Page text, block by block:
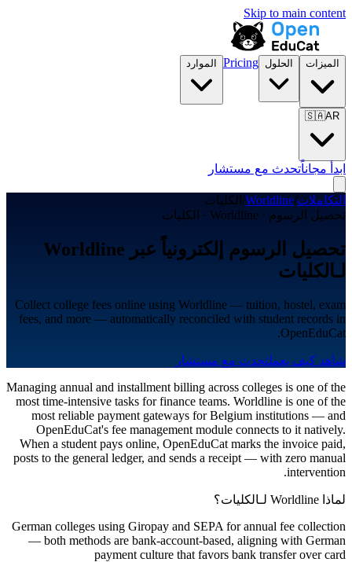
Skip to main content
الميزات الحلول Pricing الموارد
🇸🇦AR
ابدأ مجاناًتحدث مع مستشار
التكاملات/
Worldline
/ الكليات
تحصيل الرسوم · Worldline · الكليات
تحصيل الرسوم إلكترونياً عبر Worldline
لـالكليات
Collect college fees online using Worldline — tuition, hostel, exam
fees, and more — automatically reconciled with student records in
OpenEduCat.
شاهد كيف يعملتحدث مع مستشار
Managing annual and installment billing across colleges is one of the
most time-intensive tasks for finance teams. Worldline is one of the
most reliable payment gateways for Belgium institutions — and
OpenEduCat's fee management module connects to it natively.
When a student pays online, OpenEduCat marks the invoice paid,
posts to the general ledger, and sends a receipt — with zero manual
intervention.
لماذا Worldline لـالكليات؟
German colleges using Giropay and SEPA for annual fee collection
— both methods are bank-account-based, aligning with German
payment culture that favors bank transfer over card